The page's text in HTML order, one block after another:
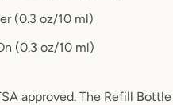
(0.3 oz/10 ml)
(0.3 oz/10 ml)
approved. The Refill Bottle